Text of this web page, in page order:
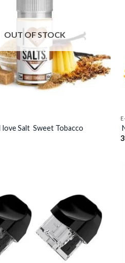
OUT OF STOCK
Salt Sweet Tobacco
Add to
wishlist